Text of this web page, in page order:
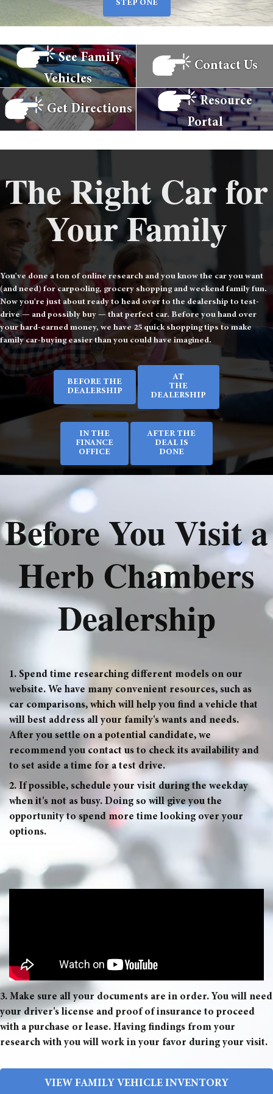
STEP ONE
See Family
Vehicles
Contact Us
Get Directions
Resource
Portal
The Right Car for
Your Family
You've done a ton of online research and you know the car you want
(and need) for carpooling, grocery shopping and weekend family fun.
Now you're just about ready to head over to the dealership to test-
drive — and possibly buy — that perfect car. Before you hand over
your hard-earned money, we have 25 quick shopping tips to make
family car-buying easier than you could have imagined.
BEFORE THE
DEALERSHIP
AT
THE
DEALERSHIP
IN THE
FINANCE
OFFICE
AFTER THE
DEAL IS
DONE
Before You Visit a
Herb Chambers
Dealership
1. Spend time researching different models on our
website. We have many convenient resources, such as
car comparisons, which will help you find a vehicle that
will best address all your family's wants and needs.
After you settle on a potential candidate, we
recommend you contact us to check its availability and
to set aside a time for a test drive.
2. If possible, schedule your visit during the weekday
when it's not as busy. Doing so will give you the
opportunity to spend more time looking over your
options.
3. Make sure all your documents are in order. You will need
your driver's license and proof of insurance to proceed
with a purchase or lease. Having findings from your
research with you will work in your favor during your visit.
VIEW FAMILY VEHICLE INVENTORY